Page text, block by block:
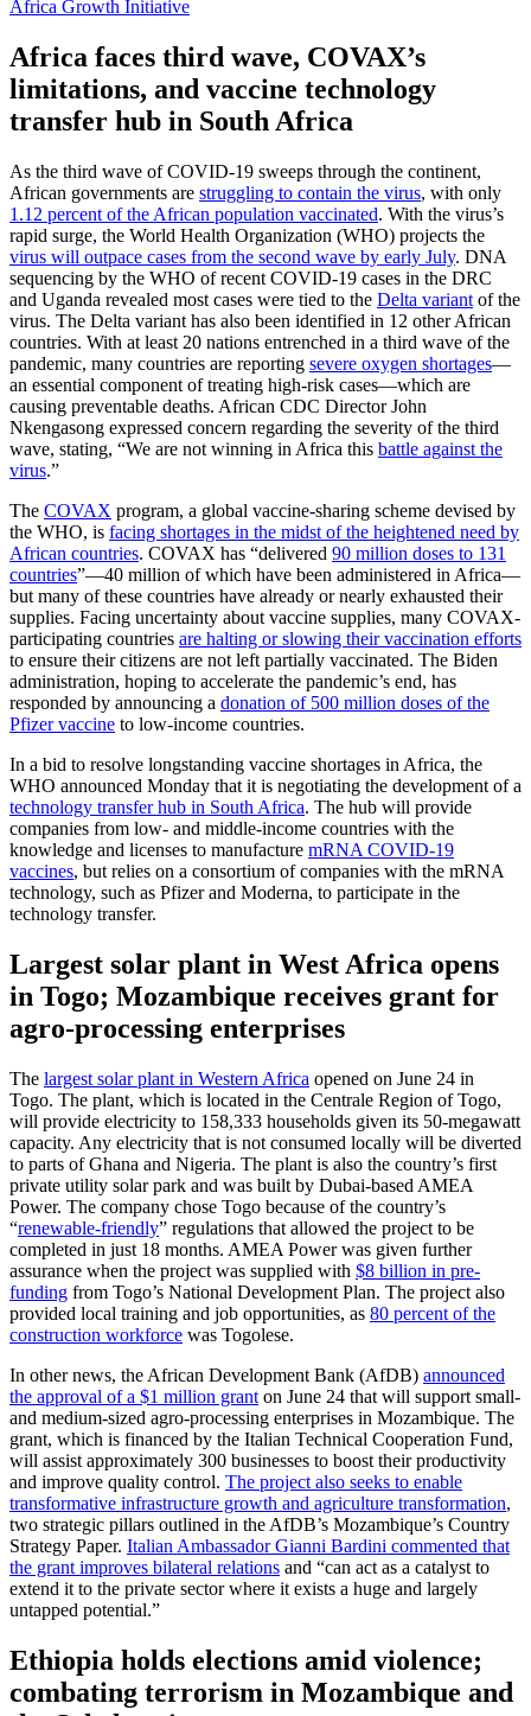
Africa Growth Initiative
Africa faces third wave, COVAX’s
limitations, and vaccine technology
transfer hub in South Africa
As the third wave of COVID-19 sweeps through the continent,
African governments are struggling to contain the virus, with only
1.12 percent of the African population vaccinated. With the virus’s
rapid surge, the World Health Organization (WHO) projects the
virus will outpace cases from the second wave by early July. DNA
sequencing by the WHO of recent COVID-19 cases in the DRC
and Uganda revealed most cases were tied to the Delta variant of the
virus. The Delta variant has also been identified in 12 other African
countries. With at least 20 nations entrenched in a third wave of the
pandemic, many countries are reporting severe oxygen shortages—
an essential component of treating high-risk cases—which are
causing preventable deaths. African CDC Director John
Nkengasong expressed concern regarding the severity of the third
wave, stating, “We are not winning in Africa this battle against the
virus.”
The COVAX program, a global vaccine-sharing scheme devised by
the WHO, is facing shortages in the midst of the heightened need by
African countries. COVAX has “delivered 90 million doses to 131
countries”—40 million of which have been administered in Africa—
but many of these countries have already or nearly exhausted their
supplies. Facing uncertainty about vaccine supplies, many COVAX-
participating countries are halting or slowing their vaccination efforts
to ensure their citizens are not left partially vaccinated. The Biden
administration, hoping to accelerate the pandemic’s end, has
responded by announcing a donation of 500 million doses of the
Pfizer vaccine to low-income countries.
In a bid to resolve longstanding vaccine shortages in Africa, the
WHO announced Monday that it is negotiating the development of a
technology transfer hub in South Africa. The hub will provide
companies from low- and middle-income countries with the
knowledge and licenses to manufacture mRNA COVID-19
vaccines, but relies on a consortium of companies with the mRNA
technology, such as Pfizer and Moderna, to participate in the
technology transfer.
Largest solar plant in West Africa opens
in Togo; Mozambique receives grant for
agro-processing enterprises
The largest solar plant in Western Africa opened on June 24 in
Togo. The plant, which is located in the Centrale Region of Togo,
will provide electricity to 158,333 households given its 50-megawatt
capacity. Any electricity that is not consumed locally will be diverted
to parts of Ghana and Nigeria. The plant is also the country’s first
private utility solar park and was built by Dubai-based AMEA
Power. The company chose Togo because of the country’s
“renewable-friendly” regulations that allowed the project to be
completed in just 18 months. AMEA Power was given further
assurance when the project was supplied with $8 billion in pre-
funding from Togo’s National Development Plan. The project also
provided local training and job opportunities, as 80 percent of the
construction workforce was Togolese.
In other news, the African Development Bank (AfDB) announced
the approval of a $1 million grant on June 24 that will support small-
and medium-sized agro-processing enterprises in Mozambique. The
grant, which is financed by the Italian Technical Cooperation Fund,
will assist approximately 300 businesses to boost their productivity
and improve quality control. The project also seeks to enable
transformative infrastructure growth and agriculture transformation,
two strategic pillars outlined in the AfDB’s Mozambique’s Country
Strategy Paper. Italian Ambassador Gianni Bardini commented that
the grant improves bilateral relations and “can act as a catalyst to
extend it to the private sector where it exists a huge and largely
untapped potential.”
Ethiopia holds elections amid violence;
combating terrorism in Mozambique and